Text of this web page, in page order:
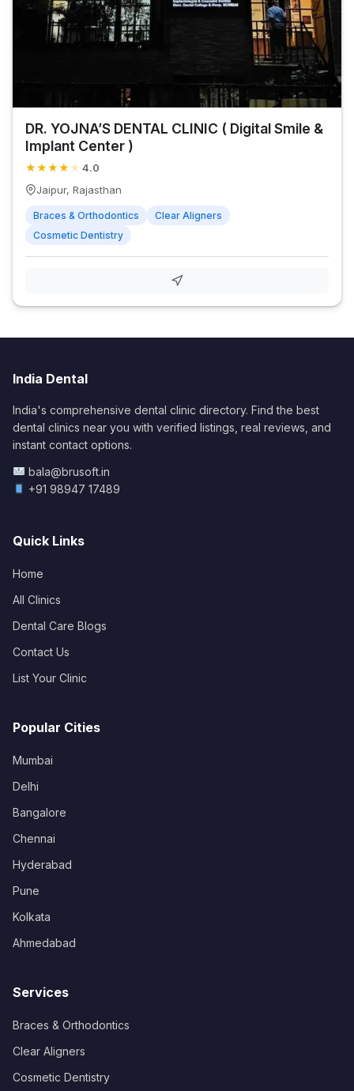
DR. YOJNA’S DENTAL CLINIC ( Digital Smile &
Implant Center )
★★★★ ★ 4.0
Jaipur, Rajasthan
Braces & Orthodontics
Clear Aligners
Cosmetic Dentistry
India Dental
India's comprehensive dental clinic directory. Find the best
dental clinics near you with verified listings, real reviews, and
instant contact options.
bala@brusoft.in
+91 98947 17489
Quick Links
Home
All Clinics
Dental Care Blogs
Contact Us
List Your Clinic
Popular Cities
Mumbai
Delhi
Bangalore
Chennai
Hyderabad
Pune
Kolkata
Ahmedabad
Services
Braces & Orthodontics
Clear Aligners
Cosmetic Dentistry